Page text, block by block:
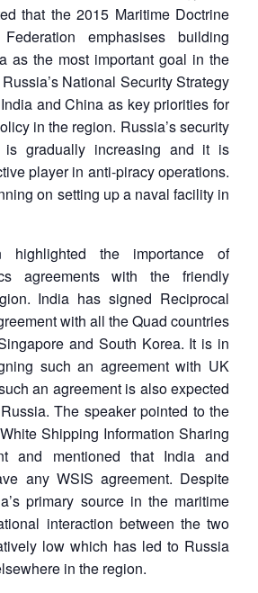
that the 2015 Maritime Doctrine
emphasises building
as the most important goal in the
National Security Strategy
and China as key priorities for
in the region. Russia’s security
is gradually increasing and it is
player in anti-piracy operations.
on setting up a naval facility in
highlighted the importance of
agreements with the friendly
India has signed Reciprocal
with all the Quad countries
and South Korea. It is in
such an agreement with UK
an agreement is also expected
The speaker pointed to the
Shipping Information Sharing
and mentioned that India and
any WSIS agreement. Despite
primary source in the maritime
interaction between the two
low which has led to Russia
in the region.